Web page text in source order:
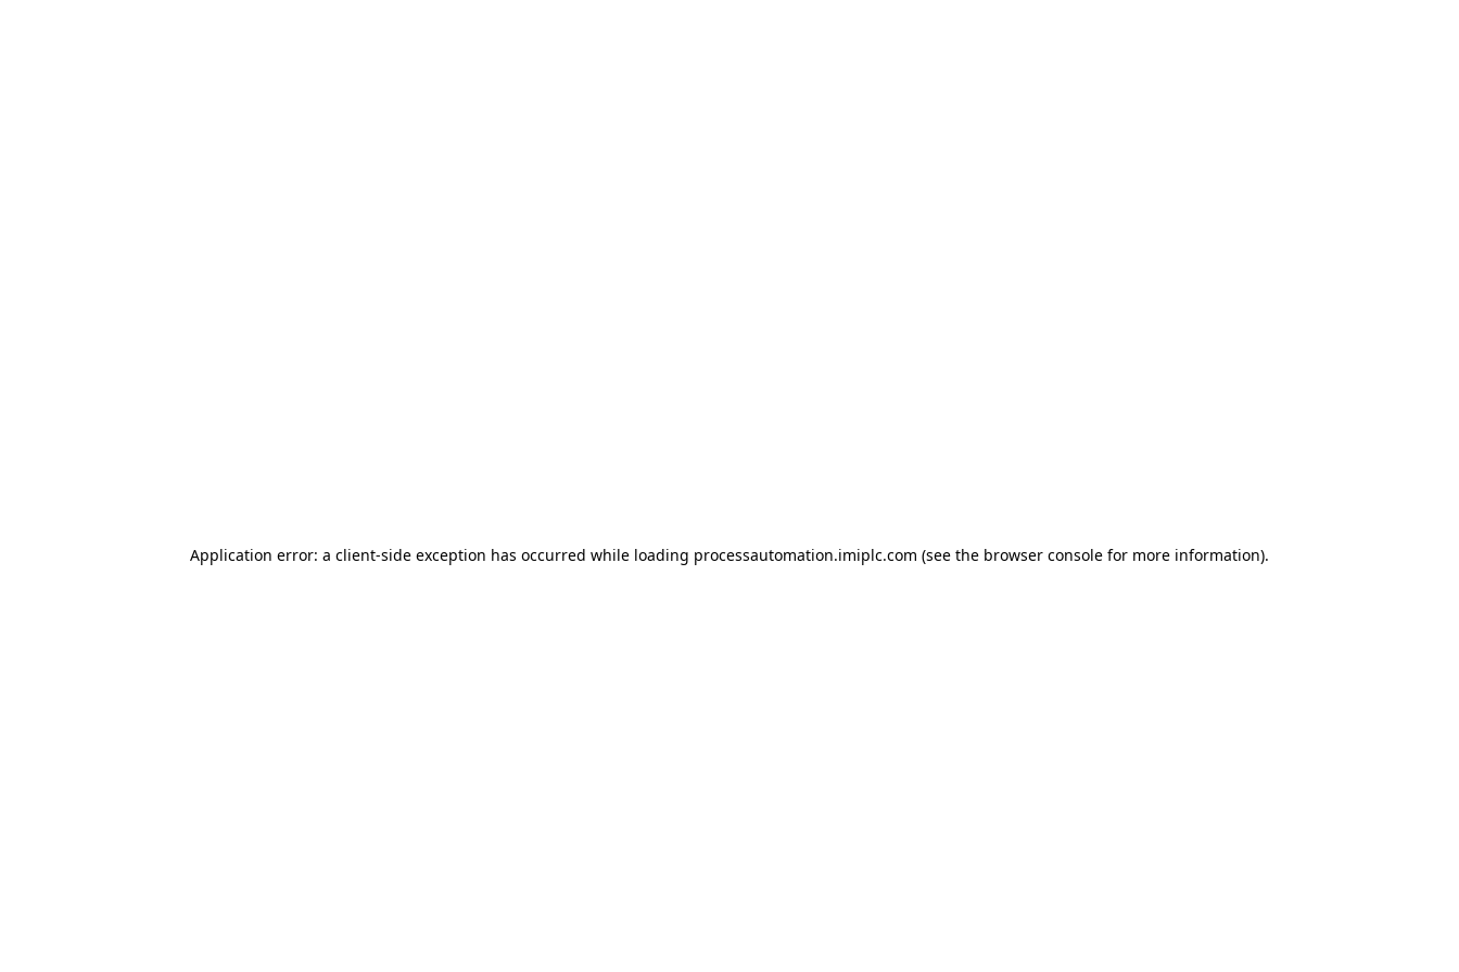
Application error: a client-side exception has occurred while loading processautomation.imiplc.com (see the browser console for more information).